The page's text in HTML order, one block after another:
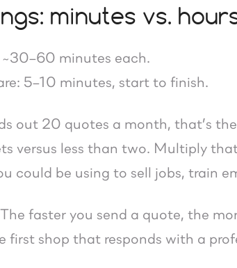
minutes vs.
minutes each.
5–10 minutes, start to finish.
out 20 quotes a month, that’s
versus less than two. Multiply
could be using to sell jobs, train
faster you send a quote, the
first shop that responds with a